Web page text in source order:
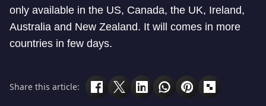
only available in the US, Canada, the UK, Ireland,
Australia and New Zealand. It will comes in more
countries in few days.
Share this article: